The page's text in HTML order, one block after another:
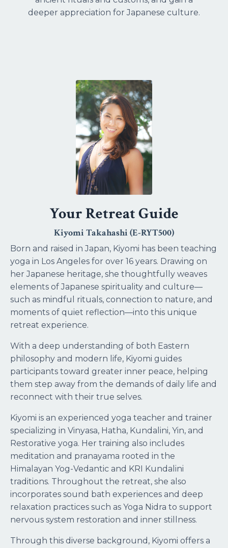
deeper appreciation for Japanese culture.
Your Retreat Guide
Kiyomi Takahashi (E-RYT500)
Born and raised in Japan, Kiyomi has been teaching
yoga in Los Angeles for over 16 years. Drawing on
her Japanese heritage, she thoughtfully weaves
elements of Japanese spirituality and culture—
such as mindful rituals, connection to nature, and
moments of quiet reflection—into this unique
retreat experience.
With a deep understanding of both Eastern
philosophy and modern life, Kiyomi guides
participants toward greater inner peace, helping
them step away from the demands of daily life and
reconnect with their true selves.
Kiyomi is an experienced yoga teacher and trainer
specializing in Vinyasa, Hatha, Kundalini, Yin, and
Restorative yoga. Her training also includes
meditation and pranayama rooted in the
Himalayan Yog-Vedantic and KRI Kundalini
traditions. Throughout the retreat, she also
incorporates sound bath experiences and deep
relaxation practices such as Yoga Nidra to support
nervous system restoration and inner stillness.
Through this diverse background, Kiyomi offers a